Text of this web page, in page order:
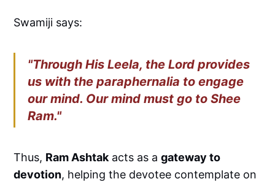
Swamiji says:
"Through His Leela, the Lord provides
us with the paraphernalia to engage
our mind. Our mind must go to Shee
Ram."
Thus, Ram Ashtak acts as agateway to
devotion, helping the devotee contemplate on